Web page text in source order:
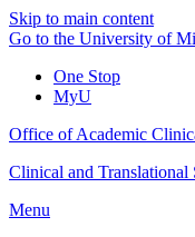
Skip to main content
Go to the University of
One Stop
MyU
Office of Academic
Clinical and Translational
Menu